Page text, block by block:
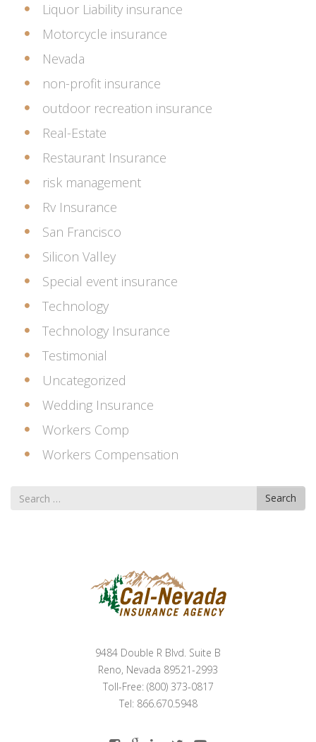
Liquor Liability insurance
Motorcycle insurance
Nevada
non-profit insurance
outdoor recreation insurance
Real-Estate
Restaurant Insurance
risk management
Rv Insurance
San Francisco
Silicon Valley
Special event insurance
Technology
Technology Insurance
Testimonial
Uncategorized
Wedding Insurance
Workers Comp
Workers Compensation
Search
for
Search
9484 Double R Blvd. Suite B
Reno, Nevada 89521-2993
Toll-Free: (800) 373-0817
Tel: 866.670.5948